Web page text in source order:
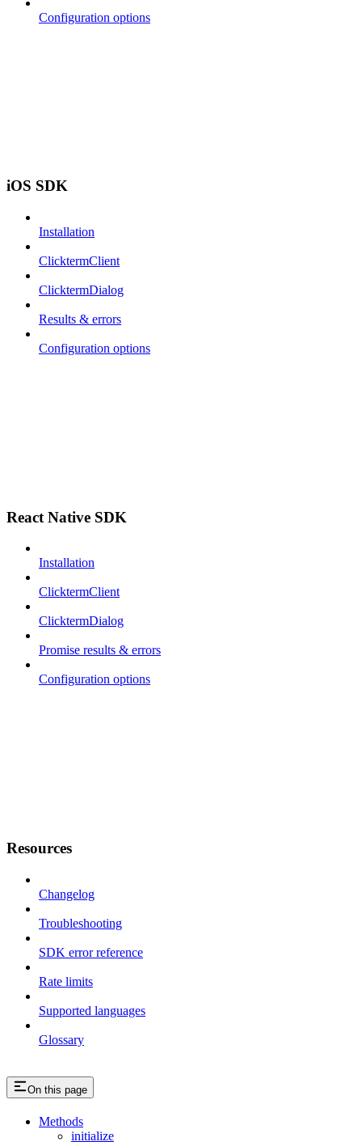
Configuration options
iOS SDK
Installation
ClicktermClient
ClicktermDialog
Results & errors
Configuration options
React Native SDK
Installation
ClicktermClient
ClicktermDialog
Promise results & errors
Configuration options
Resources
Changelog
Troubleshooting
SDK error reference
Rate limits
Supported languages
Glossary
On this page
Methods
initialize